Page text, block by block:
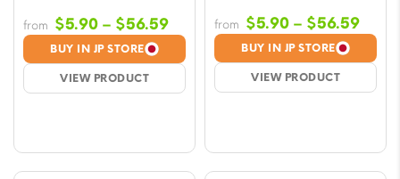
BUY IN JP STORE
VIEW PRODUCT
from $5.90 – $56.59Price
range:
$5.90
through
BUY IN JP STORE
VIEW PRODUCT
from $5.90 – $56.59Price